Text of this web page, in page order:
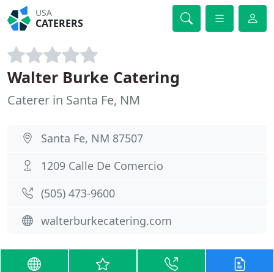
USA
CATERERS
Walter Burke Catering
Caterer in Santa Fe, NM
Santa Fe, NM 87507
1209 Calle De Comercio
(505) 473-9600
walterburkecatering.com